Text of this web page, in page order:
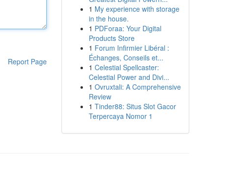
Report Page
1 My experience with storage
in the house.
1 PDForaa: Your Digital
Products Store
1 Forum Infirmier Libéral :
Échanges, Conseils et...
1 Celestial Spellcaster:
Celestial Power and Divi...
1 Ovruxtali: A Comprehensive
Review
1 Tinder88: Situs Slot Gacor
Terpercaya Nomor 1